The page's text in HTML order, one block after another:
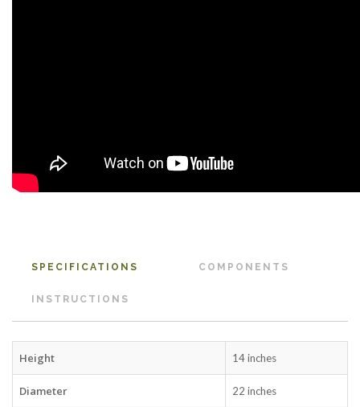
SPECIFICATIONS COMPONENTS
INSTRUCTIONS
Height 14 inches
Diameter 22 inches